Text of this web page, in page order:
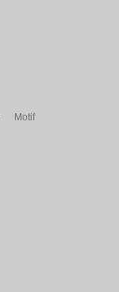
Motif